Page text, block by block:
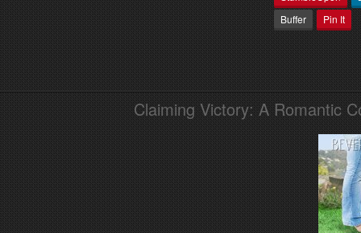
Buffer
Pin It
Claiming Victory: A Romantic